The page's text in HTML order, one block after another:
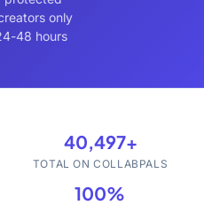
only
48 hours
40,497+
TOTAL ON COLLABPALS
100%